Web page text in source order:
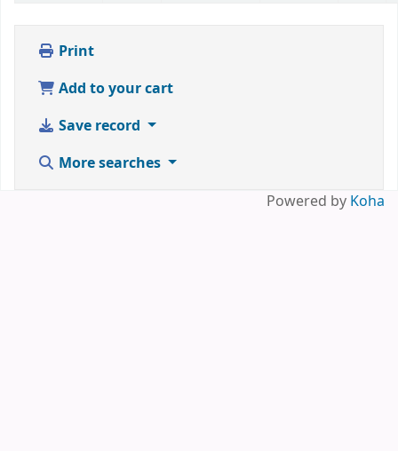
Print
Add to your cart
Save record
More searches
Powered by Koha